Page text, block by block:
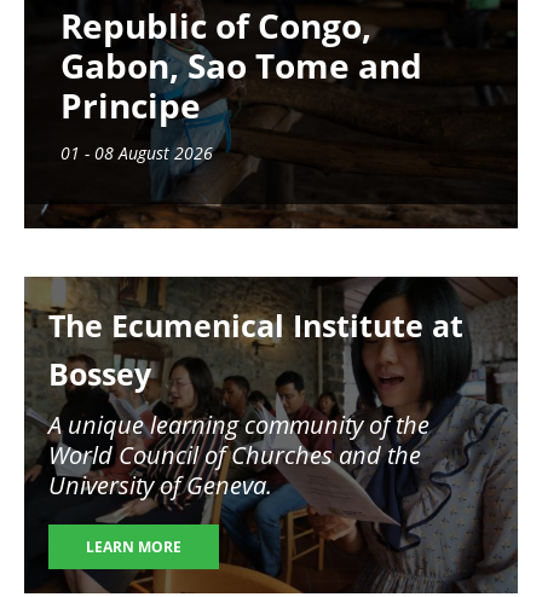
Republic of Congo,
Gabon, Sao Tome and
Principe
01 - 08 August 2026
The Ecumenical Institute at
Bossey
A unique learning community of the
World Council of Churches and the
University of Geneva.
LEARN MORE